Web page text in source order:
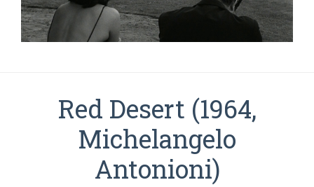
Red Desert (1964,
Michelangelo
Antonioni)